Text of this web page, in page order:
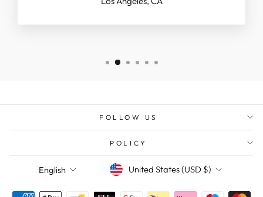
FOLLOW US
POLICY
LANGUAGE
English CURRENCY
United States (USD $)